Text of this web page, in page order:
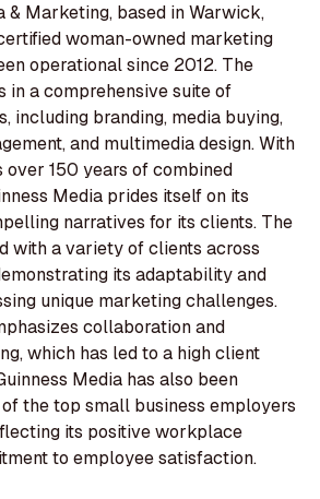
& Marketing, based in Warwick,
woman-owned marketing
operational since 2012. The
in a comprehensive suite of
including branding, media buying,
and multimedia design. With
150 years of combined
Media prides itself on its
narratives for its clients. The
with a variety of clients across
its adaptability and
unique marketing challenges.
collaboration and
which has led to a high client
Media has also been
the top small business employers
its positive workplace
to employee satisfaction.